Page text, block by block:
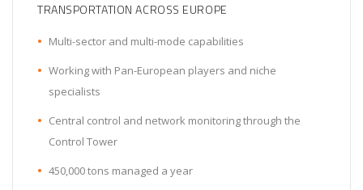
TRANSPORTATION ACROSS EUROPE
Multi-sector and multi-mode capabilities
Working with Pan-European players and niche
specialists
Central control and network monitoring through the
Control Tower
450,000 tons managed a year